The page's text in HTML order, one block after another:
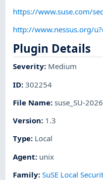
https://www.suse.com/
http://www.nessus.org/
Plugin Details
Severity: Medium
ID:302254
File Name:suse_SU-
Version: 1.3
Type: Local
Agent: unix
Family:SuSE Local